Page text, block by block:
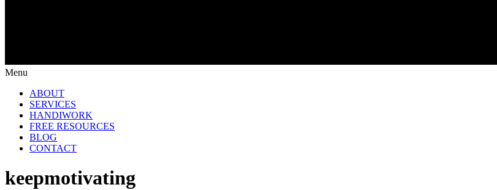
Menu
ABOUT
SERVICES
HANDIWORK
FREE RESOURCES
BLOG
CONTACT
keepmotivating